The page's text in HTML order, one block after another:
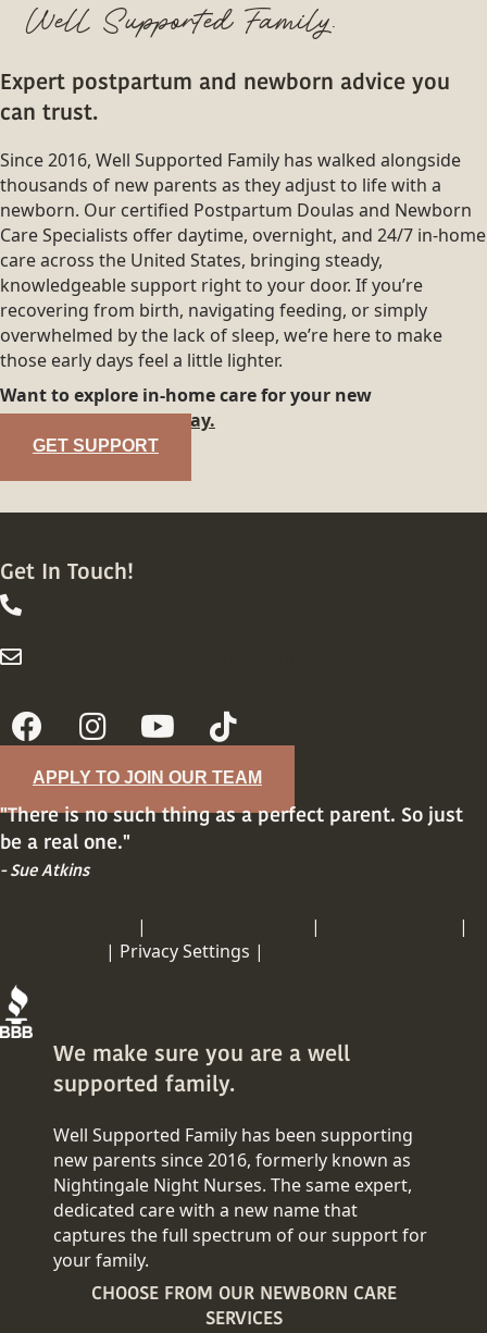
Well Supported Family.
Expert postpartum and newborn advice you
can trust.
Since 2016, Well Supported Family has walked alongside
thousands of new parents as they adjust to life with a
newborn. Our certified Postpartum Doulas and Newborn
Care Specialists offer daytime, overnight, and 24/7 in-home
care across the United States, bringing steady,
knowledgeable support right to your door. If you’re
recovering from birth, navigating feeding, or simply
overwhelmed by the lack of sleep, we’re here to make
those early days feel a little lighter.
Want to explore in-home care for your new
family?Reach out today.
GET SUPPORT
Get In Touch!
844-413-8316
info@wellsupportedfamily.com
APPLY TO JOIN OUR TEAM
"There is no such thing as a perfect parent. So just
be a real one."
- Sue Atkins
| |
|
| Privacy Settings |
We make sure you are a well
supported family.
Well Supported Family has been supporting
new parents since 2016, formerly known as
Nightingale Night Nurses. The same expert,
dedicated care with a new name that
captures the full spectrum of our support for
your family.
CHOOSE FROM OUR NEWBORN CARE
SERVICES